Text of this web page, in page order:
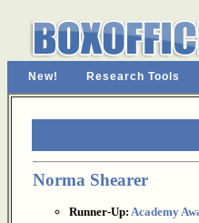
New! Research Tools
Norma Shearer
Runner-Up: Academy